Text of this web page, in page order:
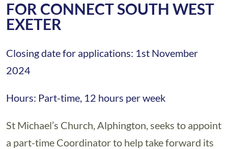
FOR CONNECT SOUTH WEST
EXETER
Closing date for applications: 1st November
2024
Hours: Part-time, 12 hours per week
St Michael’s Church, Alphington, seeks to appoint
a part-time Coordinator to help take forward its